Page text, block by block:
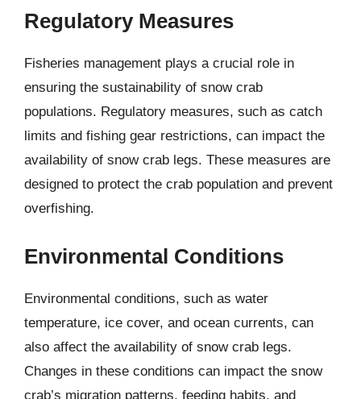
Regulatory Measures
Fisheries management plays a crucial role in
ensuring the sustainability of snow crab
populations. Regulatory measures, such as catch
limits and fishing gear restrictions, can impact the
availability of snow crab legs. These measures are
designed to protect the crab population and prevent
overfishing.
Environmental Conditions
Environmental conditions, such as water
temperature, ice cover, and ocean currents, can
also affect the availability of snow crab legs.
Changes in these conditions can impact the snow
crab’s migration patterns, feeding habits, and